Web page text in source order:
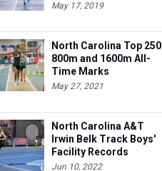
May 17, 2019
North Carolina Top 250
800m and 1600m All-
Time Marks
May 27, 2021
North Carolina A&T
Irwin Belk Track Boys'
Facility Records
Jun 10, 2022